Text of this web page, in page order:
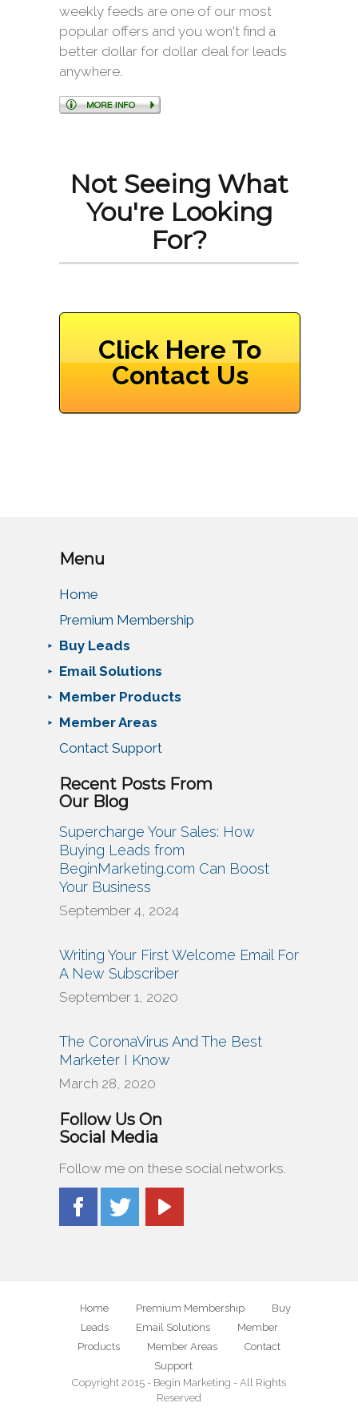
weekly feeds are one of our most
popular offers and you won't find a
better dollar for dollar deal for leads
anywhere.
Not Seeing What
You're Looking
For?
Click Here To
Contact Us
Menu
Home
Premium Membership
Buy Leads
Email Solutions
Member Products
Member Areas
Contact Support
Recent Posts From
Our Blog
Supercharge Your Sales: How
Buying Leads from
BeginMarketing.com Can Boost
Your Business
September 4, 2024
Writing Your First Welcome Email For
A New Subscriber
September 1, 2020
The CoronaVirus And The Best
Marketer I Know
March 28, 2020
Follow Us On
Social Media
Follow me on these social networks.
Home Premium Membership
Buy
Leads
Email Solutions
Member
Products
Member Areas
Contact
Support
Copyright 2015 - Begin Marketing - All Rights
Reserved